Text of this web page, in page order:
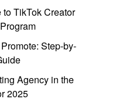
TikTok Creator
Step-by-
Agency in the
2025